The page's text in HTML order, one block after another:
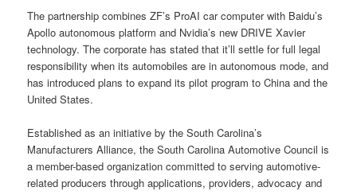
The partnership combines ZF’s ProAI car computer with Baidu’s
Apollo autonomous platform and Nvidia’s new DRIVE Xavier
technology. The corporate has stated that it’ll settle for full legal
responsibility when its automobiles are in autonomous mode, and
has introduced plans to expand its pilot program to China and the
United States.
Established as an initiative by the South Carolina’s
Manufacturers Alliance, the South Carolina Automotive Council is
a member-based organization committed to serving automotive-
related producers through applications, providers, advocacy and